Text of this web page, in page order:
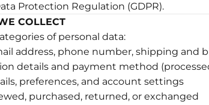
Protection Regulation (GDPR).
COLLECT
of personal data:
address, phone number, shipping and
details and payment method
preferences, and account settings
purchased, returned, or exchanged